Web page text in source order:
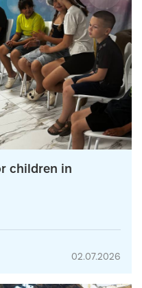
children in
02.07.2026